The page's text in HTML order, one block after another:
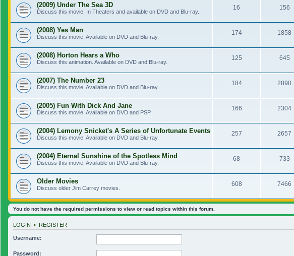
(2009) Under The Sea 3D
Discuss this movie. In Theaters and available on DVD and Blu-ray.
16 156
(2008) Yes Man
Discuss this movie. Available on DVD and Blu-ray.
174 1858
(2008) Horton Hears a Who
Discuss this animation. Available on DVD and Blu-ray.
125 645
(2007) The Number 23
Discuss this movie. Available on DVD and Blu-ray.
184 2890
(2005) Fun With Dick And Jane
Discuss this movie. Available on DVD and PSP.
166 2304
(2004) Lemony Snicket's A Series of Unfortunate Events
Discuss this movie. Available on DVD and Blu-ray.
257 2657
(2004) Eternal Sunshine of the Spotless Mind
Discuss this movie. Available on DVD and Blu-ray.
68 733
Older Movies
Discuss older Jim Carrey movies.
608 7466
You do not have the required permissions to view or read topics within this forum.
LOGIN • REGISTER
Username:
Password: